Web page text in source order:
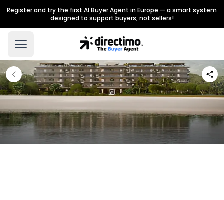
Register and try the first AI Buyer Agent in Europe — a smart system
designed to support buyers, not sellers!